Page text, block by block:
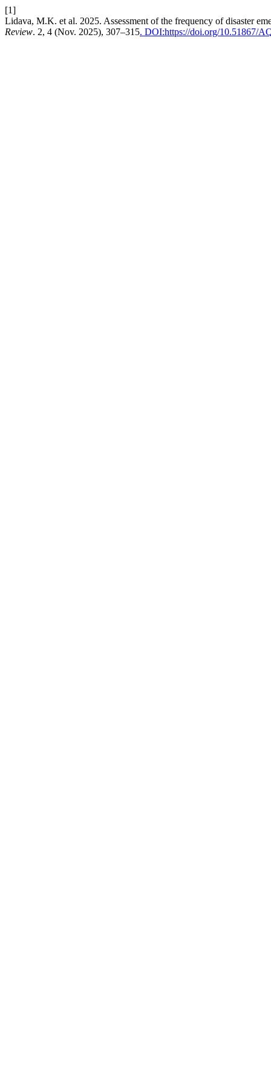
[1]
Lidava, M.K. et al. 2025. Assessment of the frequency of disaster
Review. 2, 4 (Nov. 2025), 307–315. DOI:https://doi.org/10.51867/